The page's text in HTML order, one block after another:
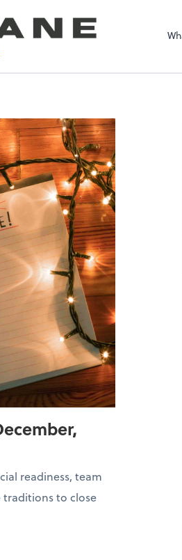
Kane,
readiness, team
traditions to close